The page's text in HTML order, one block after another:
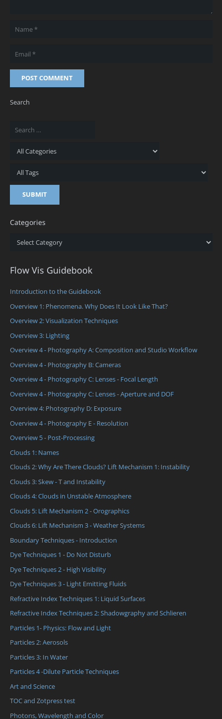
POST COMMENT
Search
Categories
Categories
Flow Vis Guidebook
Introduction to the Guidebook
Overview 1: Phenomena. Why Does It Look Like That?
Overview 2: Visualization Techniques
Overview 3: Lighting
Overview 4 - Photography A: Composition and Studio Workflow
Overview 4 - Photography B: Cameras
Overview 4 - Photography C: Lenses - Focal Length
Overview 4 - Photography C: Lenses - Aperture and DOF
Overview 4: Photography D: Exposure
Overview 4 - Photography E - Resolution
Overview 5 - Post-Processing
Clouds 1: Names
Clouds 2: Why Are There Clouds? Lift Mechanism 1: Instability
Clouds 3: Skew - T and Instability
Clouds 4: Clouds in Unstable Atmosphere
Clouds 5: Lift Mechanism 2 - Orographics
Clouds 6: Lift Mechanism 3 - Weather Systems
Boundary Techniques - Introduction
Dye Techniques 1 - Do Not Disturb
Dye Techniques 2 - High Visibility
Dye Techniques 3 - Light Emitting Fluids
Refractive Index Techniques 1: Liquid Surfaces
Refractive Index Techniques 2: Shadowgraphy and Schlieren
Particles 1- Physics: Flow and Light
Particles 2: Aerosols
Particles 3: In Water
Particles 4 -Dilute Particle Techniques
Art and Science
TOC and Zotpress test
Photons, Wavelength and Color